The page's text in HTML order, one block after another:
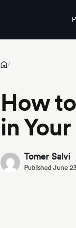
/
How
in
Tomer Salvi
Published June